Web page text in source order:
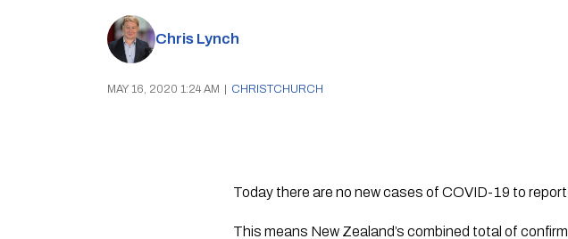
Chris Lynch
MAY 16, 2020 1:24 AM CHRISTCHURCH
Today there are no new cases of COVID-19 to report
This means New Zealand’s combined total of